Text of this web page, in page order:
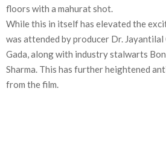
floors with a mahurat shot.
While this in itself has elevated the
was attended by producer Dr. Jayantilal
Gada, along with industry stalwarts
Sharma. This has further heightened
from the film.